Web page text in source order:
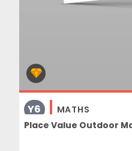
Y6
MATHS
Place Value Outdoor